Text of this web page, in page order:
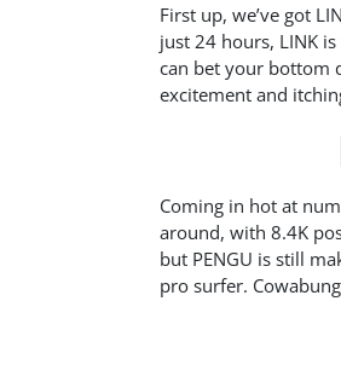
First up, we’ve got
just 24 hours, LINK
can bet your bottom
excitement and
Coming in hot at
around, with 8.4K
but PENGU is still
pro surfer.